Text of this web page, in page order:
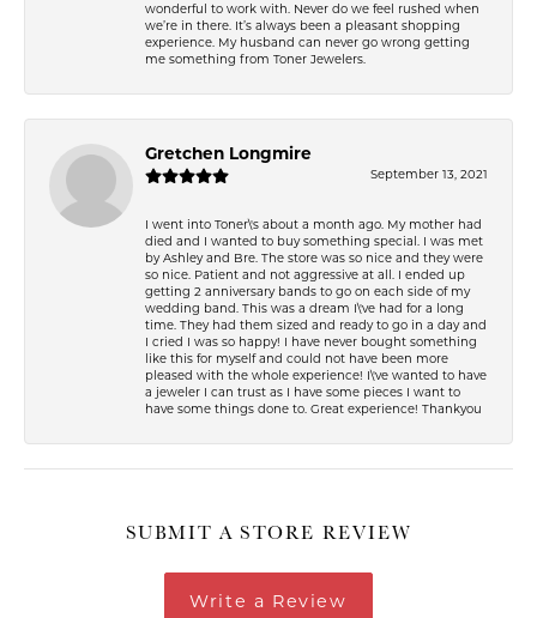
wonderful to work with. Never do we feel rushed when
we’re in there. It’s always been a pleasant shopping
experience. My husband can never go wrong getting
me something from Toner Jewelers.
Gretchen Longmire
September 13, 2021
I went into Toner\'s about a month ago. My mother had
died and I wanted to buy something special. I was met
by Ashley and Bre. The store was so nice and they were
so nice. Patient and not aggressive at all. I ended up
getting 2 anniversary bands to go on each side of my
wedding band. This was a dream I\'ve had for a long
time. They had them sized and ready to go in a day and
I cried I was so happy! I have never bought something
like this for myself and could not have been more
pleased with the whole experience! I\'ve wanted to have
a jeweler I can trust as I have some pieces I want to
have some things done to. Great experience! Thankyou
SUBMIT A STORE REVIEW
Write a Review